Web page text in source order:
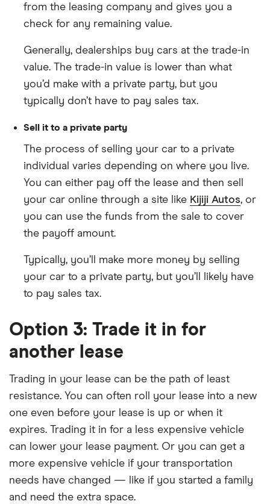
from the leasing company and gives you a
check for any remaining value.
Generally, dealerships buy cars at the trade-in
value. The trade-in value is lower than what
you’d make with a private party, but you
typically don’t have to pay sales tax.
Sell it to a private party
The process of selling your car to a private
individual varies depending on where you live.
You can either pay off the lease and then sell
your car online through a site like Kijiji Autos, or
you can use the funds from the sale to cover
the payoff amount.
Typically, you’ll make more money by selling
your car to a private party, but you’ll likely have
to pay sales tax.
Option 3: Trade it in for
another lease
Trading in your lease can be the path of least
resistance. You can often roll your lease into a new
one even before your lease is up or when it
expires. Trading it in for a less expensive vehicle
can lower your lease payment. Or you can get a
more expensive vehicle if your transportation
needs have changed — like if you started a family
and need the extra space.